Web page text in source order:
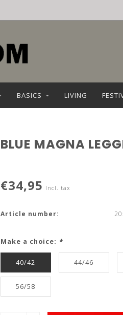
BASICS LIVING
BLUE MAGNA
€34,95 Incl. tax
Article number:
Make a choice: *
40/42 44/46
56/58